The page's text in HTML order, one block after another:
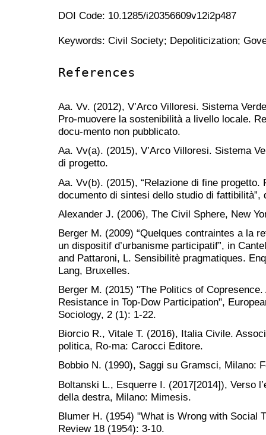
DOI Code: 10.1285/i20356609v12i2p487
Keywords: Civil Society; Depoliticization;
References
Aa. Vv. (2012), V’Arco Villoresi. Sistema
Pro-muovere la sostenibilità a livello locale.
docu-mento non pubblicato.
Aa. Vv(a). (2015), V’Arco Villoresi. Sistema
di progetto.
Aa. Vv(b). (2015), “Relazione di fine progetto.
documento di sintesi dello studio di fattibilità”,
Alexander J. (2006), The Civil Sphere, New
Berger M. (2009) “Quelques contraintes a la
un dispositif d’urbanisme participatif”, in
and Pattaroni, L. Sensibilitè pragmatiques.
Lang, Bruxelles.
Berger M. (2015) "The Politics of
Resistance in Top-Dow Participation",
Sociology, 2 (1): 1-22.
Biorcio R., Vitale T. (2016), Italia Civile.
politica, Ro-ma: Carocci Editore.
Bobbio N. (1990), Saggi su Gramsci, Milano:
Boltanski L., Esquerre I. (2017[2014]), Verso
della destra, Milano: Mimesis.
Blumer H. (1954) "What is Wrong with Social
Review 18 (1954): 3-10.